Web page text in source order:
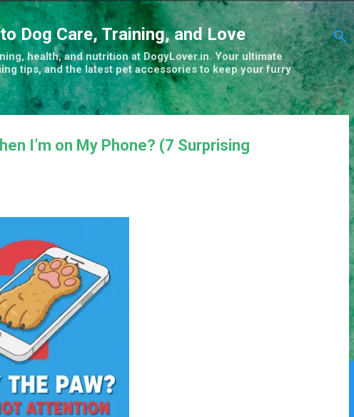
to main content
Dog Care, Training, and Love
health, and nutrition at DogyLover.in. Your ultimate
tips, and the latest pet accessories to keep your furry
I’m on My Phone? (7 Surprising